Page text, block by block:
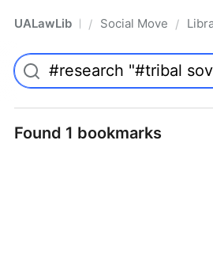
UALawLib Pro/ Social Movements &
/
Found 1 bookmarks